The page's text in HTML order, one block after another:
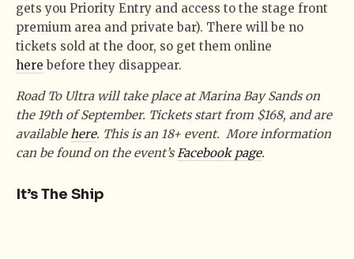
gets you Priority Entry and access to the stage front
premium area and private bar). There will be no
tickets sold at the door, so get them online
here before they disappear.
Road To Ultra will take place at Marina Bay Sands on
the 19th of September. Tickets start from $168, and are
availablehere. This is an 18+ event. More information
can be found on the event’sFacebook page.
It’s The Ship